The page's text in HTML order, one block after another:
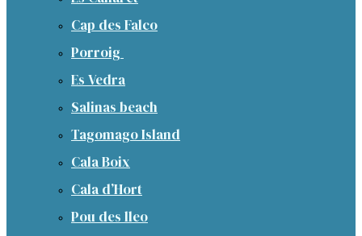
Cap des Falco
Porroig
Es Vedra
Salinas beach
Tagomago Island
Cala Boix
Cala d’Hort
Pou des lleo